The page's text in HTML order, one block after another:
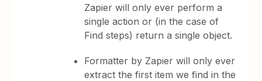
Zapier will only ever perform a
single action or (in the case of
Find steps) return a single object.
Formatter by Zapier will only ever
extract the first item we find in the